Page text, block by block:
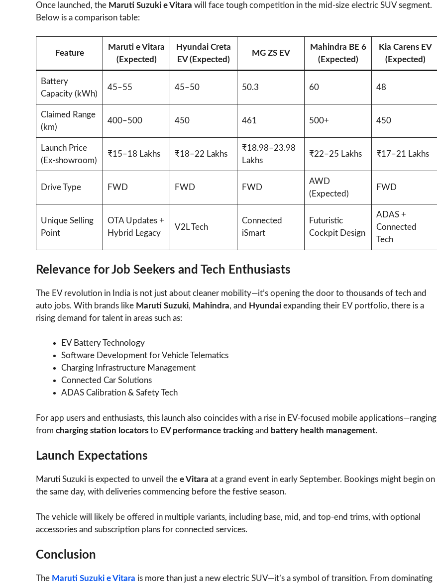
Once launched, the Maruti Suzuki e Vitara will face tough competition in the mid-size electric SUV segment.
Below is a comparison table:
Feature
Maruti e Vitara
(Expected)
Hyundai Creta
EV (Expected)
MG ZS EV
Mahindra BE 6
(Expected)
Kia Carens EV
(Expected)
Battery
Capacity (kWh)
45–55 45–50 50.3 60 48
Claimed Range
(km)
400–500 450 461 500+ 450
Launch Price
(Ex-showroom)
₹15–18 Lakhs ₹18–22 Lakhs
₹18.98–23.98
Lakhs
₹22–25 Lakhs ₹17–21 Lakhs
Drive Type FWD FWD FWD
AWD
(Expected)
FWD
Unique Selling
Point
OTA Updates +
Hybrid Legacy
V2L Tech
Connected
iSmart
Futuristic
Cockpit Design
ADAS +
Connected
Tech
Relevance for Job Seekers and Tech Enthusiasts
The EV revolution in India is not just about cleaner mobility—it’s opening the door to thousands of tech and
auto jobs. With brands like Maruti Suzuki, Mahindra, and Hyundai expanding their EV portfolio, there is a
rising demand for talent in areas such as:
EV Battery Technology
Software Development for Vehicle Telematics
Charging Infrastructure Management
Connected Car Solutions
ADAS Calibration & Safety Tech
For app users and enthusiasts, this launch also coincides with a rise in EV-focused mobile applications—ranging
from charging station locators to EV performance tracking and battery health management.
Launch Expectations
Maruti Suzuki is expected to unveil the e Vitara at a grand event in early September. Bookings might begin on
the same day, with deliveries commencing before the festive season.
The vehicle will likely be offered in multiple variants, including base, mid, and top-end trims, with optional
accessories and subscription plans for connected services.
Conclusion
The Maruti Suzuki e Vitara is more than just a new electric SUV—it’s a symbol of transition. From dominating